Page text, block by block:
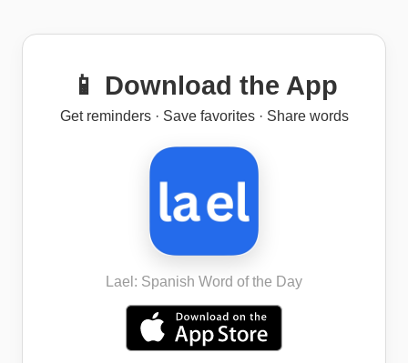
📱 Download the App
Get reminders · Save favorites · Share words
Lael: Spanish Word of the Day